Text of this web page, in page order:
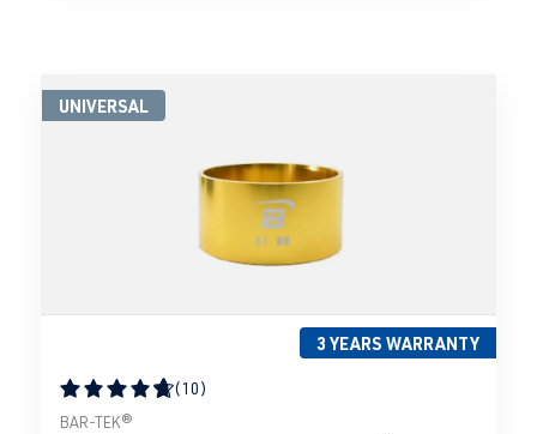
UNIVERSAL
3 YEARS WARRANTY
Average rating of 4.79 out of 5 stars
(10)
BAR-TEK®